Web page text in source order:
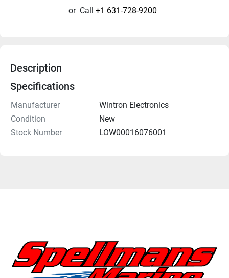
or Call +1 631-728-9200
Description
Specifications
Manufacturer
Wintron Electronics
Condition
New
Stock Number
LOW00016076001